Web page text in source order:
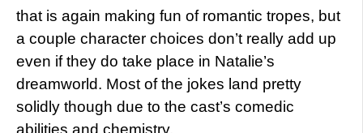
that is again making fun of romantic tropes, but
a couple character choices don’t really add up
even if they do take place in Natalie’s
dreamworld. Most of the jokes land pretty
solidly though due to the cast’s comedic
abilities and chemistry.